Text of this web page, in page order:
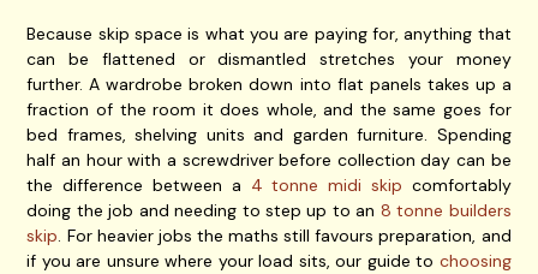
Because skip space is what you are paying for, anything that
can be flattened or dismantled stretches your money
further. A wardrobe broken down into flat panels takes up a
fraction of the room it does whole, and the same goes for
bed frames, shelving units and garden furniture. Spending
half an hour with a screwdriver before collection day can be
the difference between a 4 tonne midi skip comfortably
doing the job and needing to step up to an 8 tonne builders
skip. For heavier jobs the maths still favours preparation, and
if you are unsure where your load sits, our guide to choosing